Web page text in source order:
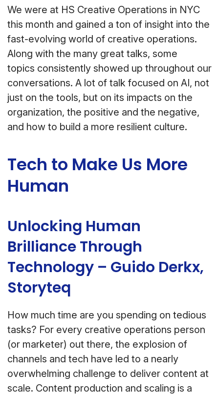
We were at HS Creative Operations in NYC
this month and gained a ton of insight into the
fast-evolving world of creative operations.
Along with the many great talks, some
topics consistently showed up throughout our
conversations. A lot of talk focused on AI, not
just on the tools, but on its impacts on the
organization, the positive and the negative,
and how to build a more resilient culture.
Tech to Make Us More
Human
Unlocking Human
Brilliance Through
Technology – Guido Derkx,
Storyteq
How much time are you spending on tedious
tasks? For every creative operations person
(or marketer) out there, the explosion of
channels and tech have led to a nearly
overwhelming challenge to deliver content at
scale. Content production and scaling is a